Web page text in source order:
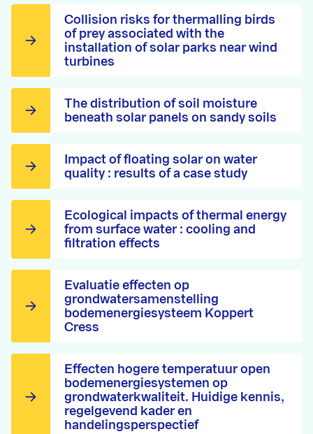
Collision risks for thermalling birds
of prey associated with the
installation of solar parks near wind
turbines
The distribution of soil moisture
beneath solar panels on sandy soils
Impact of floating solar on water
quality : results of a case study
Ecological impacts of thermal energy
from surface water : cooling and
filtration effects
Evaluatie effecten op
grondwatersamenstelling
bodemenergiesysteem Koppert
Cress
Effecten hogere temperatuur open
bodemenergiesystemen op
grondwaterkwaliteit. Huidige kennis,
regelgevend kader en
handelingsperspectief